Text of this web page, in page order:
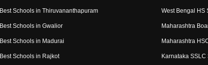
Best Schools in Thiruvananthapuram
Best Schools in Gwalior
Best Schools in Madurai
Best Schools in Rajkot
West Bengal HS
Maharashtra
Maharashtra
Karnataka